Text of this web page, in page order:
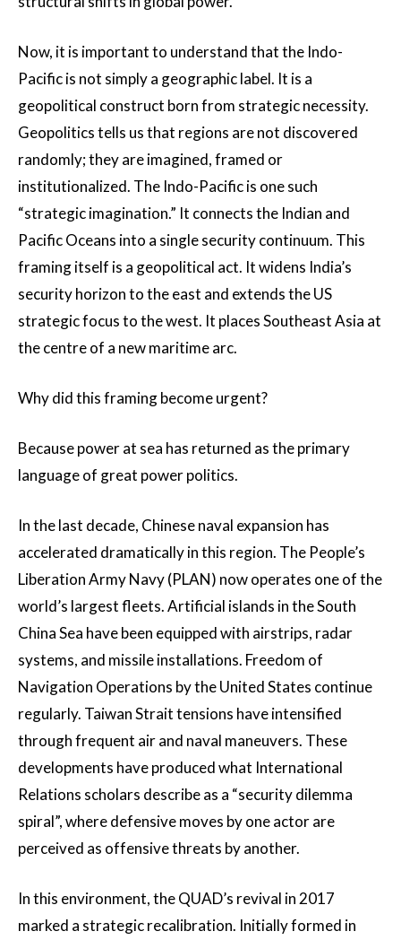
Now, it is important to understand that the Indo-
Pacific is not simply a geographic label. It is a
geopolitical construct born from strategic necessity.
Geopolitics tells us that regions are not discovered
randomly; they are imagined, framed or
institutionalized. The Indo-Pacific is one such
“strategic imagination.” It connects the Indian and
Pacific Oceans into a single security continuum. This
framing itself is a geopolitical act. It widens India’s
security horizon to the east and extends the US
strategic focus to the west. It places Southeast Asia at
the centre of a new maritime arc.
Why did this framing become urgent?
Because power at sea has returned as the primary
language of great power politics.
In the last decade, Chinese naval expansion has
accelerated dramatically in this region. The People’s
Liberation Army Navy (PLAN) now operates one of the
world’s largest fleets. Artificial islands in the South
China Sea have been equipped with airstrips, radar
systems, and missile installations. Freedom of
Navigation Operations by the United States continue
regularly. Taiwan Strait tensions have intensified
through frequent air and naval maneuvers. These
developments have produced what International
Relations scholars describe as a “security dilemma
spiral”, where defensive moves by one actor are
perceived as offensive threats by another.
In this environment, the QUAD’s revival in 2017
marked a strategic recalibration. Initially formed in